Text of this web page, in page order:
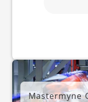
Mastermyne